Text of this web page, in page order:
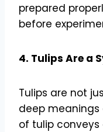
prepared
before
4. Tulips Are a
Tulips are not
deep meanings
of tulip